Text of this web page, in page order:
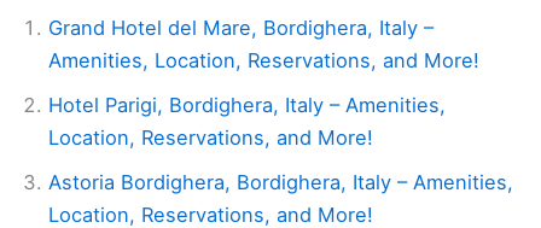
Grand Hotel del Mare, Bordighera, Italy –
Amenities, Location, Reservations, and More!
Hotel Parigi, Bordighera, Italy – Amenities,
Location, Reservations, and More!
Astoria Bordighera, Bordighera, Italy – Amenities,
Location, Reservations, and More!